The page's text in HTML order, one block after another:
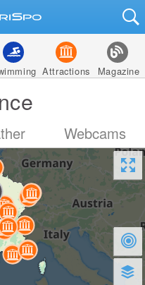
Attractions Magazine
Webcams